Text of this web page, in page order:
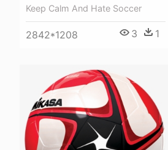
Keep Calm And Hate Soccer
2842*1208 3 1